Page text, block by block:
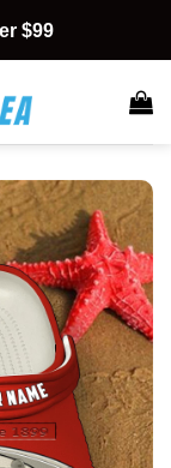
$99